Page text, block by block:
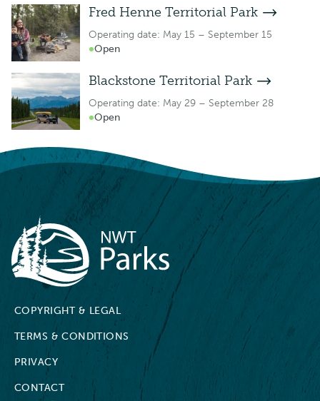
Fred Henne Territorial Park
Operating date: May 15 – September 15
Open
Blackstone Territorial Park
Operating date: May 29 – September 28
Open
NWT Parks
COPYRIGHT & LEGAL
TERMS & CONDITIONS
PRIVACY
CONTACT